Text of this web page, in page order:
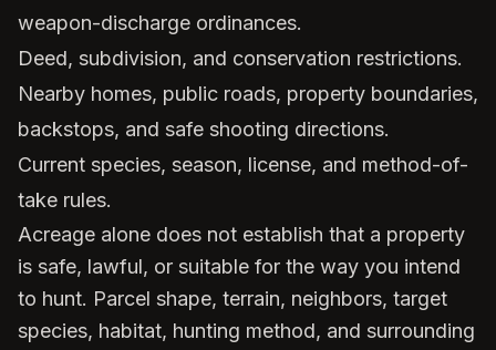
weapon-discharge ordinances.
Deed, subdivision, and conservation restrictions.
Nearby homes, public roads, property boundaries,
backstops, and safe shooting directions.
Current species, season, license, and method-of-
take rules.
Acreage alone does not establish that a property
is safe, lawful, or suitable for the way you intend
to hunt. Parcel shape, terrain, neighbors, target
species, habitat, hunting method, and surrounding